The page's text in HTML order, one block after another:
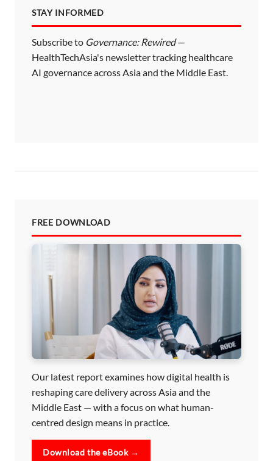
STAY INFORMED
Subscribe to Governance: Rewired—
HealthTechAsia's newsletter tracking healthcare
AI governance across Asia and the Middle East.
FREE DOWNLOAD
Our latest report examines how digital health is
reshaping care delivery across Asia and the
Middle East — with a focus on what human-
centred design means in practice.
Download the eBook →